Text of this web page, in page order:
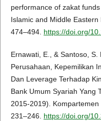
performance of zakat
Islamic and Middle
474–494. https://doi.org/
Ernawati, E., & Santoso,
Perusahaan, Kepemilikan
Dan Leverage Terhadap
Bank Umum Syariah Yang
2015-2019).
231–246. https://doi.org/